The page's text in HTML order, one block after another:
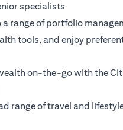
specialists
a range of portfolio
tools, and enjoy
on-the-go with the
range of travel and